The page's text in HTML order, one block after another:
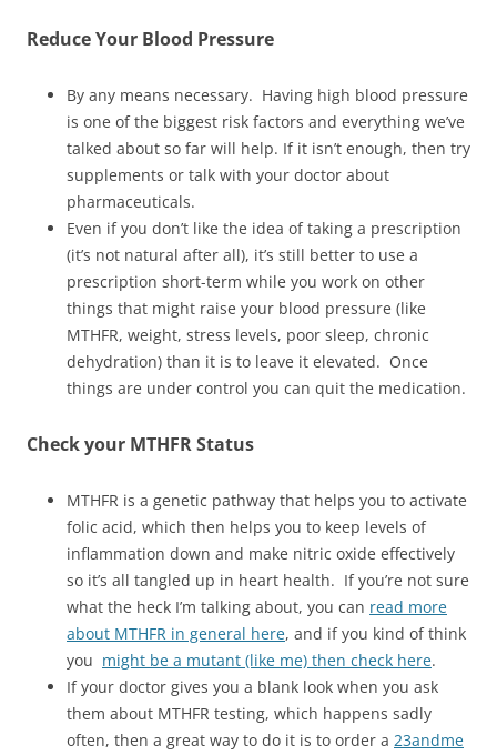
ReduceYour Blood Pressure
By any means necessary. Having high blood pressure
is one of the biggest risk factors and everything we’ve
talked about so far will help. If it isn’t enough, then try
supplements or talk with your doctor about
pharmaceuticals.
Even if you don’t like the idea of taking a prescription
(it’s not natural after all), it’s still better to use a
prescription short-term while you work on other
things that might raise your blood pressure (like
MTHFR, weight, stress levels, poor sleep, chronic
dehydration) than it is to leave it elevated. Once
things are under control you can quit the medication.
Check your MTHFR Status
MTHFR is a genetic pathway that helps you to activate
folic acid, which then helps you to keep levels of
inflammation down and make nitric oxide effectively
so it’s all tangled up in heart health. If you’re not sure
what the heck I’m talking about, you can read more
about MTHFR in general here, and if you kind of think
you might be a mutant (like me) then check here.
If your doctor gives you a blank look when you ask
them about MTHFR testing, which happens sadly
often, then a great way to do it is to order a 23andme